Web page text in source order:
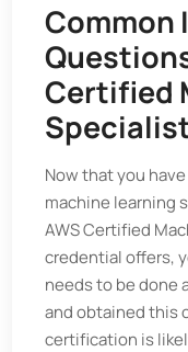
Common
Certified
Now that you
machine learning
AWS Certified
credential offers,
needs to be done
and obtained this
certification is